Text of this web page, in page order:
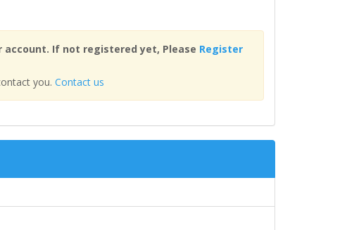
If not registered yet, Please Register
you. Contact us